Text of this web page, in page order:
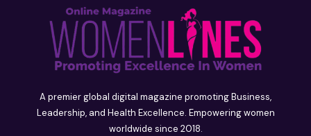
A premier global digital magazine promoting Business,
Leadership, and Health Excellence. Empowering women
worldwide since 2018.